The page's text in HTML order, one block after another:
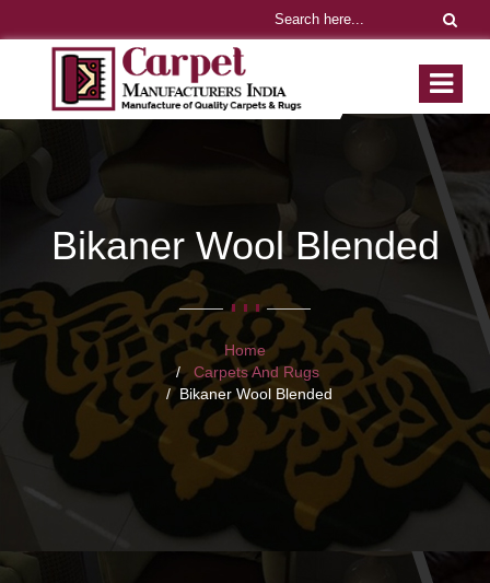
Bikaner Wool Blended
Home
Carpets And Rugs
Bikaner Wool Blended